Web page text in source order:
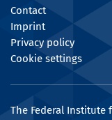
Contact
Imprint
Privacy policy
Cookie settings
The Federal Institute